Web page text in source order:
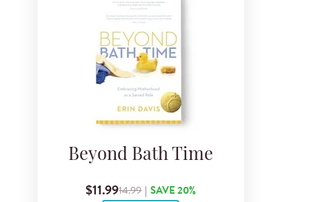
Beyond Bath Time
$11.9914.99 | SAVE 20%